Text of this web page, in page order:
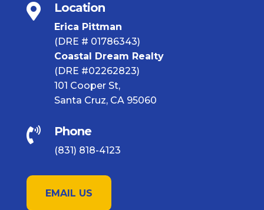
 Location
Erica Pittman
(DRE # 01786343)
Coastal Dream Realty
(DRE #02262823)
101 Cooper St,
Santa Cruz, CA 95060
 Phone
(831) 818-4123
EMAIL US